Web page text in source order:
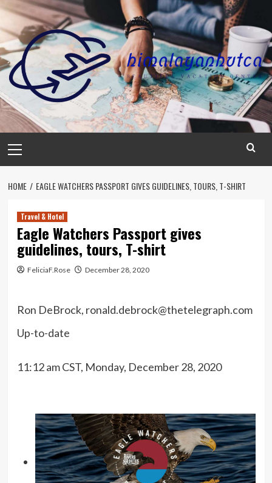
Skip
content
Menu
HOME EAGLE WATCHERS PASSPORT GIVES GUIDELINES, TOURS, T-SHIRT
Travel & Hotel
Eagle Watchers Passport gives
guidelines, tours, T-shirt
FeliciaF.Rose December 28, 2020
Ron DeBrock, ronald.debrock@thetelegraph.com
Up-to-date
11:12 am CST, Monday, December 28, 2020